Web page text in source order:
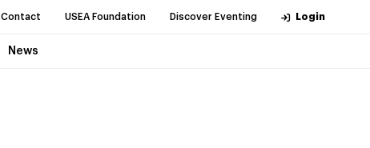
Contact USEA Foundation Discover Eventing Login
News